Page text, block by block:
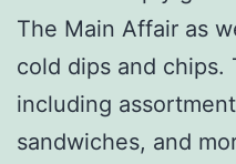
The Main Affair as
cold dips and chips.
including
sandwiches, and